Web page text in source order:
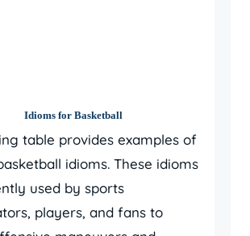
Idioms for Basketball
table provides examples of
idioms. These idioms
used by sports
players, and fans to